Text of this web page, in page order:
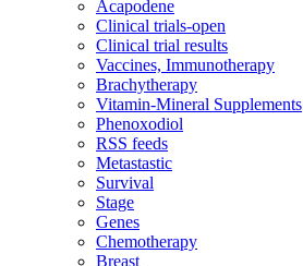
Acapodene
Clinical trials-open
Clinical trial results
Vaccines, Immunotherapy
Brachytherapy
Vitamin-Mineral Supplements
Phenoxodiol
RSS feeds
Metastastic
Survival
Stage
Genes
Chemotherapy
Breast